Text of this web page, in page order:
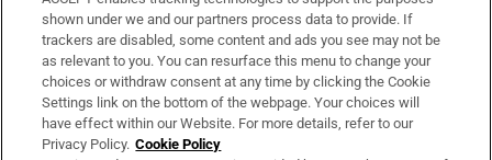
Support
About Us
Irish Times Products & Services
shown under we and our partners process data to provide. If
trackers are disabled, some content and ads you see may not be
as relevant to you. You can resurface this menu to change your
choices or withdraw consent at any time by clicking the Cookie
Settings link on the bottom of the webpage. Your choices will
have effect within our Website. For more details, refer to our
Privacy Policy. Cookie Policy